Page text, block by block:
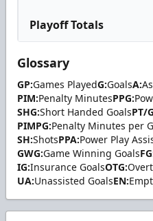
Playoff Totals
Glossary
GP:Games PlayedG:GoalsA:
PIM:Penalty MinutesPPG:
SHG:Short Handed GoalsPT/
PIMPG:Penalty Minutes per
SH:ShotsPPA:Power Play
GWG:Game Winning Goals
IG:Insurance GoalsOTG:
UA:Unassisted GoalsEN: